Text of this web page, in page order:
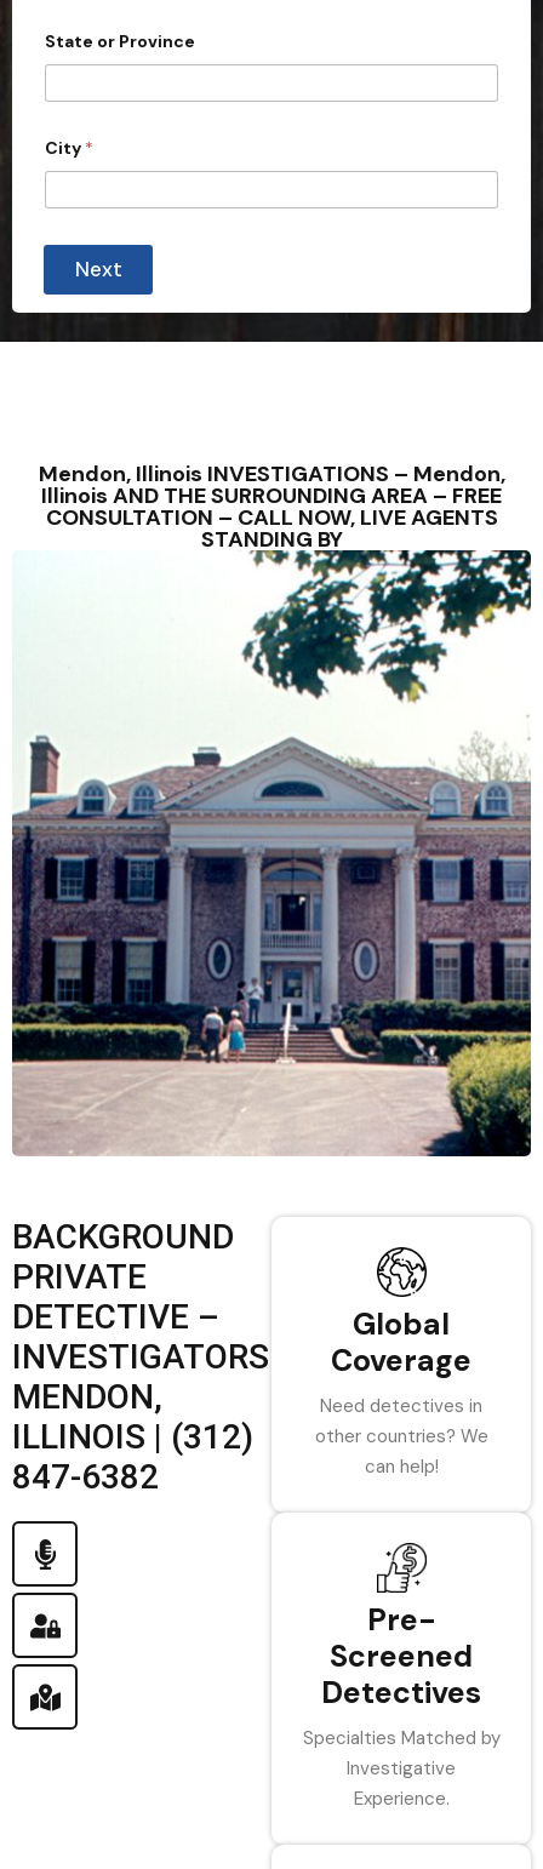
c
d
State or Province
City *
Next
Mendon, Illinois INVESTIGATIONS – Mendon,
Illinois AND THE SURROUNDING AREA – FREE
CONSULTATION – CALL NOW, LIVE AGENTS
STANDING BY
BACKGROUND
PRIVATE
DETECTIVE –
INVESTIGATORS
MENDON,
ILLINOIS | (312)
847-6382
Global
Coverage
Need detectives in
other countries? We
can help!
Pre-
Screened
Detectives
Specialties Matched by
Investigative
Experience.